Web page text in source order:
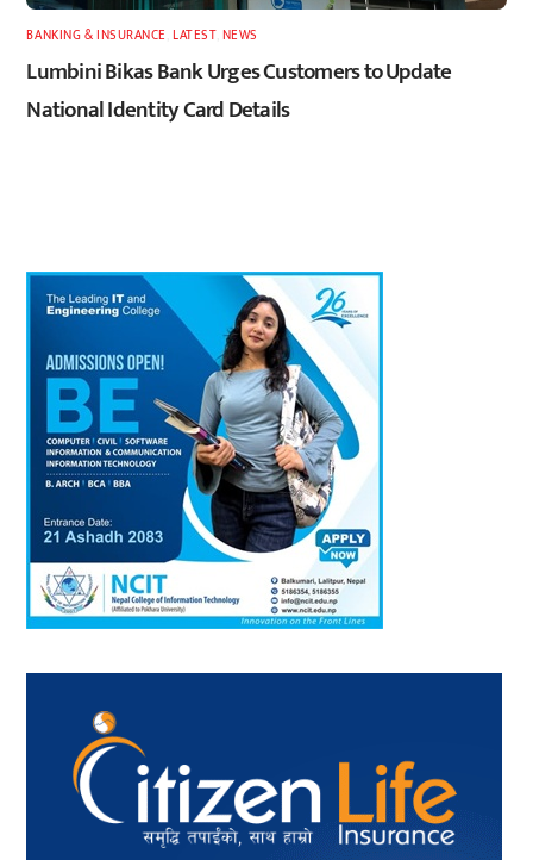
BANKING & INSURANCE ,LATEST, NEWS
Lumbini Bikas Bank Urges Customers to Update
National Identity Card Details